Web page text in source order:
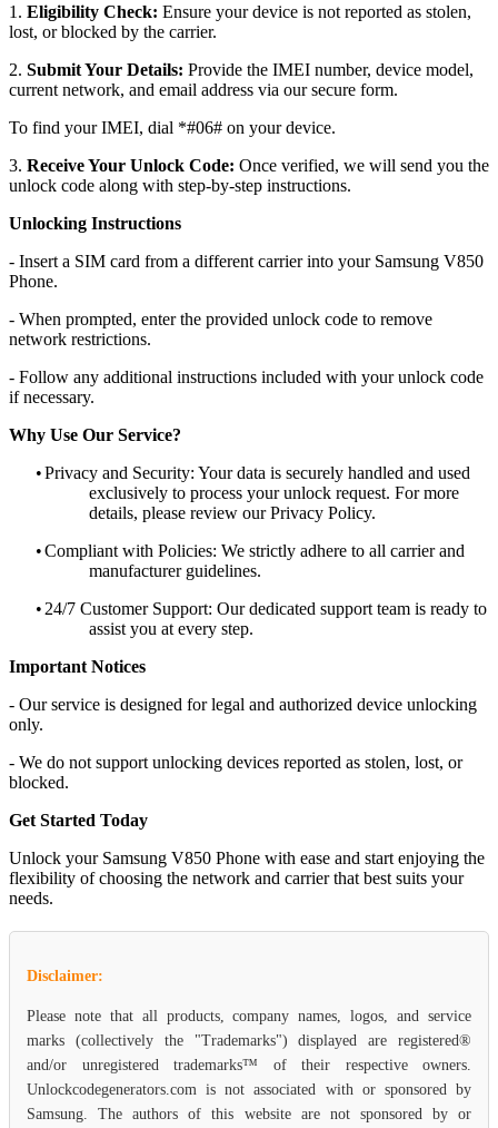
1. Eligibility Check: Ensure your device is not reported as stolen,
lost, or blocked by the carrier.
2. Submit Your Details: Provide the IMEI number, device model,
current network, and email address via our secure form.
To find your IMEI, dial *#06# on your device.
3. Receive Your Unlock Code: Once verified, we will send you the
unlock code along with step-by-step instructions.
Unlocking Instructions
- Insert a SIM card from a different carrier into your Samsung V850
Phone.
- When prompted, enter the provided unlock code to remove
network restrictions.
- Follow any additional instructions included with your unlock code
if necessary.
Why Use Our Service?
•Privacy and Security: Your data is securely handled and used
exclusively to process your unlock request. For more
details, please review our Privacy Policy.
•Compliant with Policies: We strictly adhere to all carrier and
manufacturer guidelines.
• 24/7 Customer Support: Our dedicated support team is ready to
assist you at every step.
Important Notices
- Our service is designed for legal and authorized device unlocking
only.
- We do not support unlocking devices reported as stolen, lost, or
blocked.
Get Started Today
Unlock your Samsung V850 Phone with ease and start enjoying the
flexibility of choosing the network and carrier that best suits your
needs.
Disclaimer:
Please note that all products, company names, logos, and service
marks (collectively the "Trademarks") displayed are registered®
and/or unregistered trademarks™ of their respective owners.
Unlockcodegenerators.com is not associated with or sponsored by
Samsung. The authors of this website are not sponsored by or